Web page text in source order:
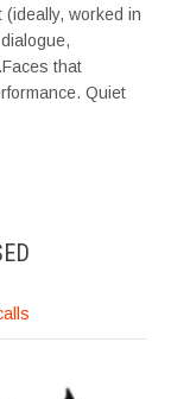
worked in
that
Quiet